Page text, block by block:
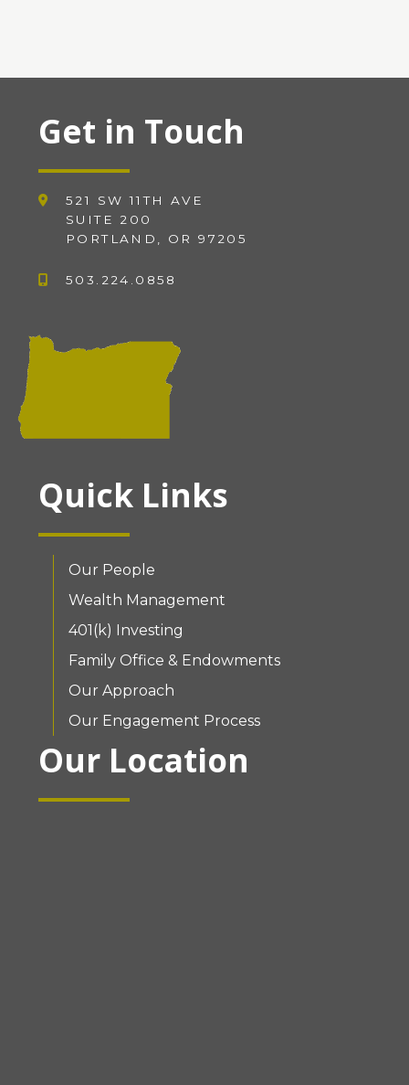
Get in Touch
521 SW 11TH AVE
SUITE 200
PORTLAND, OR 97205
503.224.0858
Quick Links
Our People
Wealth Management
401(k) Investing
Family Office & Endowments
Our Approach
Our Engagement Process
Our Location